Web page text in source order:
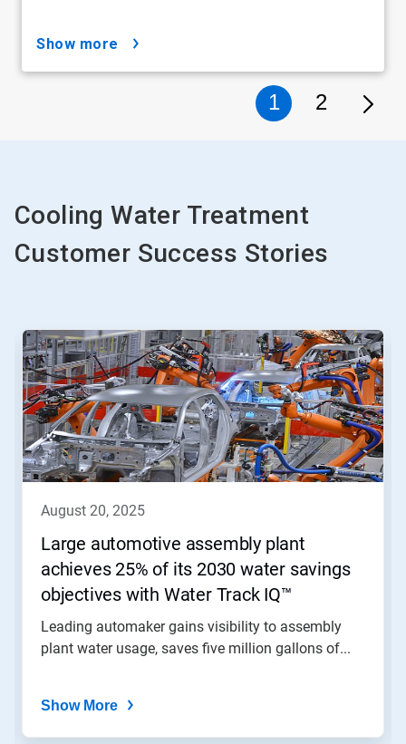
show more
1 2
Cooling Water Treatment
Customer Success Stories
This
carousel.
Use
Next
and
Previous
buttons
to
dots.
august 20, 2025
Large automotive assembly plant
achieves 25% of its 2030 water savings
objectives with Water Track IQ™
Leading automaker gains visibility to assembly
plant water usage, saves five million gallons of...
Show More